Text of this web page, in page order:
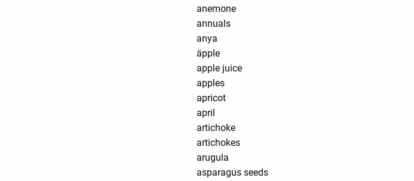
anemone
annuals
anya
äpple
apple juice
apples
apricot
april
artichoke
artichokes
arugula
asparagus seeds